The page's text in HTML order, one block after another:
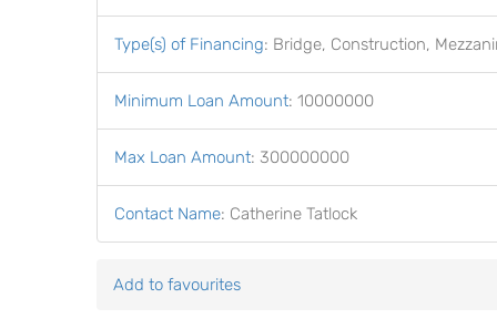
Type(s) of Financing: Bridge, Construction,
Minimum Loan Amount: 10000000
Max Loan Amount: 300000000
Contact Name: Catherine Tatlock
Add to favourites